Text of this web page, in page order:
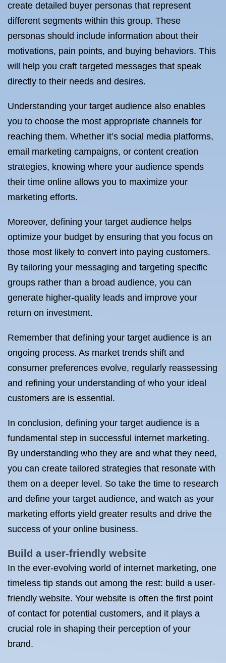
create detailed buyer personas that represent
different segments within this group. These
personas should include information about their
motivations, pain points, and buying behaviors. This
will help you craft targeted messages that speak
directly to their needs and desires.
Understanding your target audience also enables
you to choose the most appropriate channels for
reaching them. Whether it’s social media platforms,
email marketing campaigns, or content creation
strategies, knowing where your audience spends
their time online allows you to maximize your
marketing efforts.
Moreover, defining your target audience helps
optimize your budget by ensuring that you focus on
those most likely to convert into paying customers.
By tailoring your messaging and targeting specific
groups rather than a broad audience, you can
generate higher-quality leads and improve your
return on investment.
Remember that defining your target audience is an
ongoing process. As market trends shift and
consumer preferences evolve, regularly reassessing
and refining your understanding of who your ideal
customers are is essential.
In conclusion, defining your target audience is a
fundamental step in successful internet marketing.
By understanding who they are and what they need,
you can create tailored strategies that resonate with
them on a deeper level. So take the time to research
and define your target audience, and watch as your
marketing efforts yield greater results and drive the
success of your online business.
Build a user-friendly website
In the ever-evolving world of internet marketing, one
timeless tip stands out among the rest: build a user-
friendly website. Your website is often the first point
of contact for potential customers, and it plays a
crucial role in shaping their perception of your
brand.